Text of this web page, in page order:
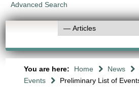
Advanced Search
You are here: Home News
Events
Preliminary List of